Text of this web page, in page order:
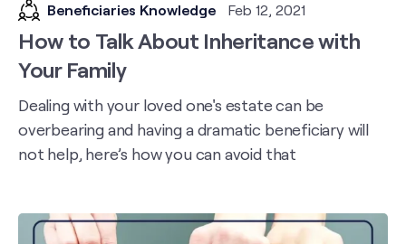
Beneficiaries Knowledge Feb 12, 2021
How to Talk About Inheritance with
Your Family
Dealing with your loved one's estate can be
overbearing and having a dramatic beneficiary will
not help, here’s how you can avoid that